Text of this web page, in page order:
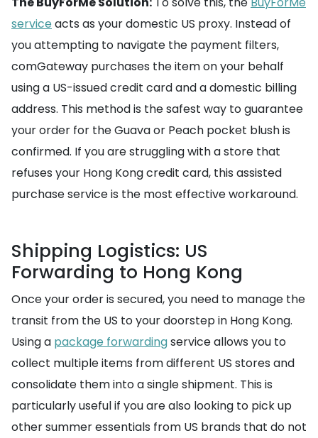
service acts as your domestic US proxy. Instead of
you attempting to navigate the payment filters,
comGateway purchases the item on your behalf
using a US-issued credit card and a domestic billing
address. This method is the safest way to guarantee
your order for the Guava or Peach pocket blush is
confirmed. If you are struggling with a store that
refuses your Hong Kong credit card, this assisted
purchase service is the most effective workaround.
Shipping Logistics: US
Forwarding to Hong Kong
Once your order is secured, you need to manage the
transit from the US to your doorstep in Hong Kong.
Using a package forwardingservice allows you to
collect multiple items from different US stores and
consolidate them into a single shipment. This is
particularly useful if you are also looking to pick up
other summer essentials from US brands that do not